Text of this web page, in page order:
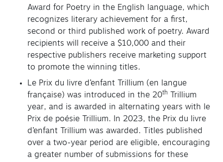
Award for Poetry in the English language, which
recognizes literary achievement for a first,
second or third published work of poetry. Award
recipients will receive a $10,000 and their
respective publishers receive marketing support
to promote the winning titles.
Le Prix du livre d’enfant Trillium (en langue
française) was introduced in the 20th
Trillium
year, and is awarded in alternating years with le
Prix de poésie Trillium. In 2023, the Prix du livre
d’enfant Trillium was awarded. Titles published
over a two-year period are eligible, encouraging
a greater number of submissions for these